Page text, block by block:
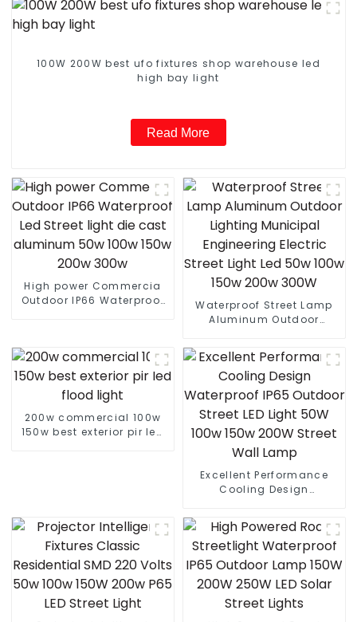
100W 200W best ufo fixtures shop warehouse led
high bay light
Read More
High power Commercia
Outdoor IP66 Waterproof
Waterproof Street Lamp
Aluminum Outdoor
Street Light Led 50w 100w
150w 200w 300W
200w commercial 100w
150w best exterior pir led
Excellent Performance
Cooling Design
Street LED Light 50W 100w
150w 200W Street Wall
Lamp